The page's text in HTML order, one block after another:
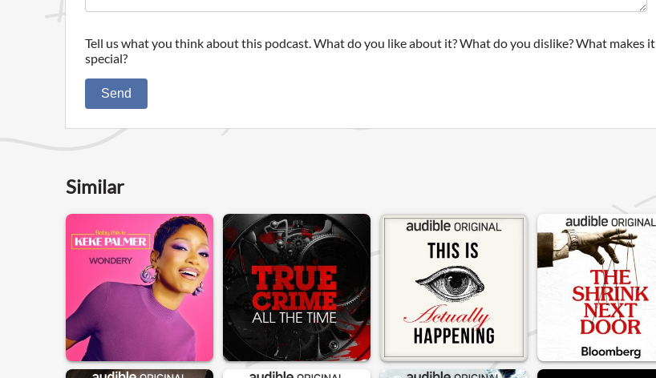
Tell us what you think about this podcast. What do you like about it? What do you dislike? What makes it
special?
Send
Similar